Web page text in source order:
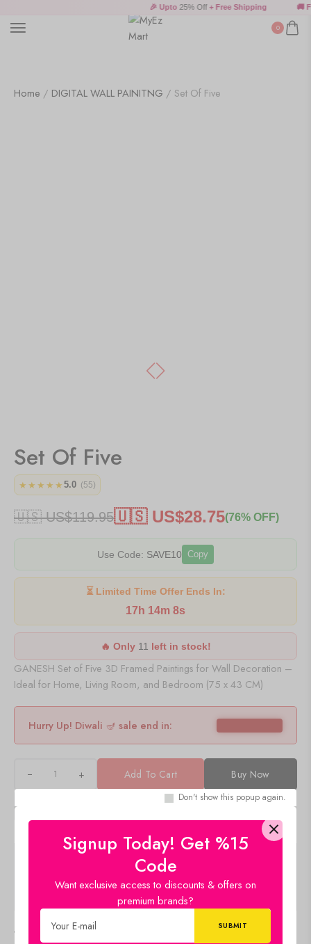
Signup Today! Get %15
Code
Want exclusive access to discounts & offers on
premium brands?
Don't show this popup again.
🎉 Upto25% Off+ Free Shipping 🚚
0
Home / DIGITAL WALL PAINITNG / Set Of Five
Set Of Five
★★★★★ 5.0 (55)
🇺🇸 US$119.95🇺🇸 US$28.75(76% OFF)
Use Code: SAVE10 Copy
⏳ Limited Time Offer Ends In:
17h 14m 8s
🔥 Only 11 left in stock!
GANESH Set of Five 3D Framed Paintings for Wall Decoration –
Ideal for Home, Living Room, and Bedroom (75 x 43 CM)
Hurry Up! Diwali 🪔 sale end in:
+ Add To Cart Buy Now
Delivery & Return